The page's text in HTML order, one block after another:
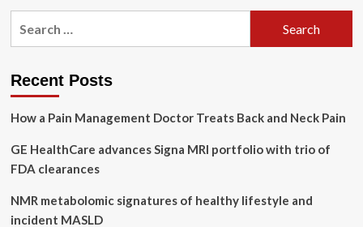
How
transformed
life
positive
sleep,
Recent Posts
How a Pain Management Doctor Treats Back and Neck Pain
GE HealthCare advances Signa MRI portfolio with trio of
FDA clearances
NMR metabolomic signatures of healthy lifestyle and
incident MASLD